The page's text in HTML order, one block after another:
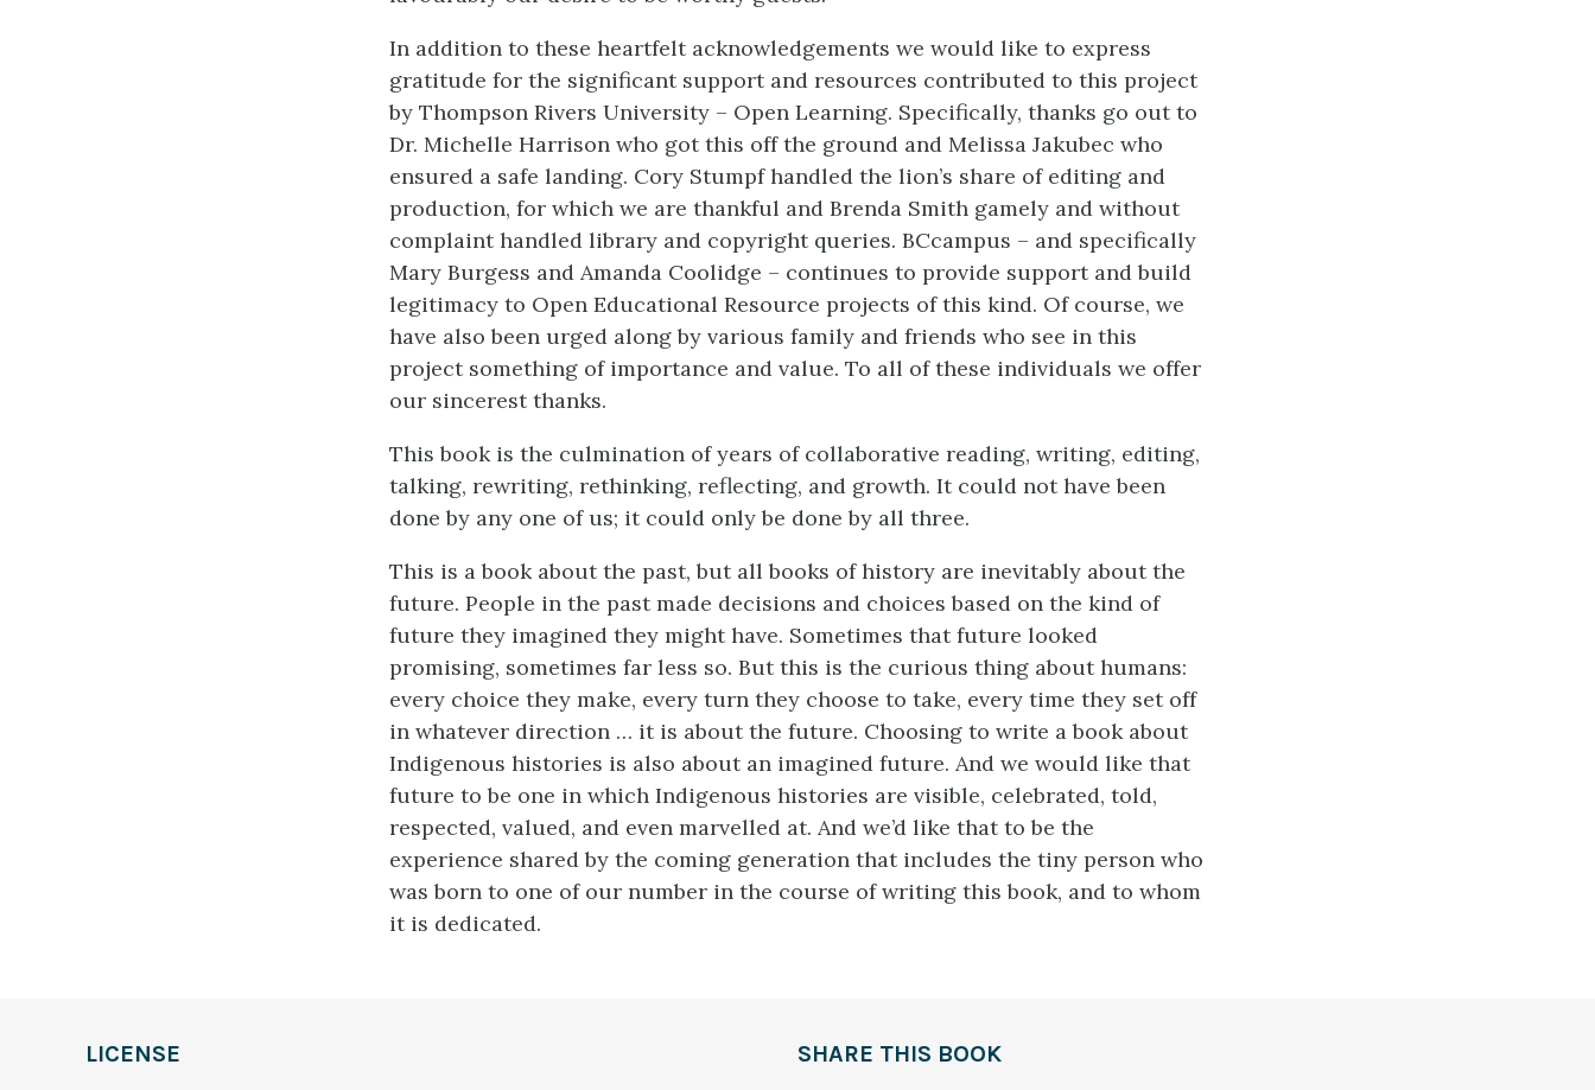
In addition to these heartfelt acknowledgements we would like to express
gratitude for the significant support and resources contributed to this project
by Thompson Rivers University – Open Learning. Specifically, thanks go out to
Dr. Michelle Harrison who got this off the ground and Melissa Jakubec who
ensured a safe landing. Cory Stumpf handled the lion’s share of editing and
production, for which we are thankful and Brenda Smith gamely and without
complaint handled library and copyright queries. BCcampus – and specifically
Mary Burgess and Amanda Coolidge – continues to provide support and build
legitimacy to Open Educational Resource projects of this kind. Of course, we
have also been urged along by various family and friends who see in this
project something of importance and value. To all of these individuals we offer
our sincerest thanks.
This book is the culmination of years of collaborative reading, writing, editing,
talking, rewriting, rethinking, reflecting, and growth. It could not have been
done by any one of us; it could only be done by all three.
This is a book about the past, but all books of history are inevitably about the
future. People in the past made decisions and choices based on the kind of
future they imagined they might have. Sometimes that future looked
promising, sometimes far less so. But this is the curious thing about humans:
every choice they make, every turn they choose to take, every time they set off
in whatever direction … it is about the future. Choosing to write a book about
Indigenous histories is also about an imagined future. And we would like that
future to be one in which Indigenous histories are visible, celebrated, told,
respected, valued, and even marvelled at. And we’d like that to be the
experience shared by the coming generation that includes the tiny person who
was born to one of our number in the course of writing this book, and to whom
it is dedicated.
LICENSE SHARE THIS BOOK